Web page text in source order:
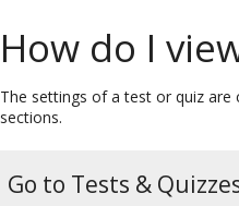
How do I
The settings of a test or quiz
sections.
Go to Tests &